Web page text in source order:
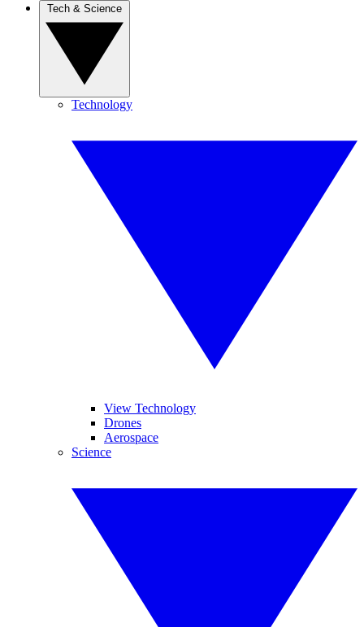
Technology
View Technology
Drones
Aerospace
Science